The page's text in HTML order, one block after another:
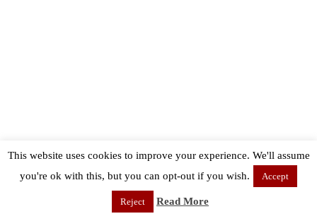
This website uses cookies to improve your experience. We'll assume
you're ok with this, but you can opt-out if you wish.
Accept
Reject Read More